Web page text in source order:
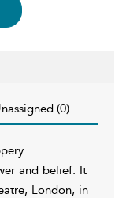
(0)
and belief. It
London, in